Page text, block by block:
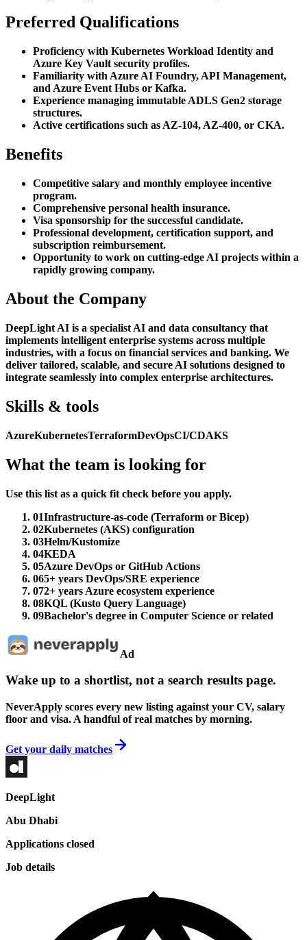
Preferred Qualifications
Proficiency with Kubernetes Workload Identity and
Azure Key Vault security profiles.
Familiarity with Azure AI Foundry, API Management,
and Azure Event Hubs or Kafka.
Experience managing immutable ADLS Gen2 storage
structures.
Active certifications such as AZ-104, AZ-400, or CKA.
Benefits
Competitive salary and monthly employee incentive
program.
Comprehensive personal health insurance.
Visa sponsorship for the successful candidate.
Professional development, certification support, and
subscription reimbursement.
Opportunity to work on cutting-edge AI projects within a
rapidly growing company.
About the Company
DeepLight AI is a specialist AI and data consultancy that
implements intelligent enterprise systems across multiple
industries, with a focus on financial services and banking. We
deliver tailored, scalable, and secure AI solutions designed to
integrate seamlessly into complex enterprise architectures.
Skills & tools
AzureKubernetesTerraformDevOpsCI/CDAKS
What the team is looking for
Use this list as a quick fit check before you apply.
01Infrastructure-as-code (Terraform or Bicep)
02Kubernetes (AKS) configuration
03Helm/Kustomize
04KEDA
05Azure DevOps or GitHub Actions
065+ years DevOps/SRE experience
072+ years Azure ecosystem experience
08KQL (Kusto Query Language)
09Bachelor's degree in Computer Science or related
Ad
Wake up to a shortlist, not a search results page.
NeverApply scores every new listing against your CV, salary
floor and visa. A handful of real matches by morning.
Get your daily matches
DeepLight
Abu Dhabi
Applications closed
Job details